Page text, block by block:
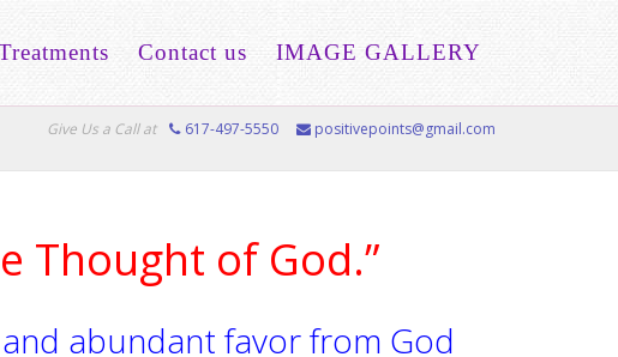
Contact us IMAGE GALLERY
Give Us a Call at 617-497-5550 positivepoints@gmail.com
Thought of God.”
abundant favor from God